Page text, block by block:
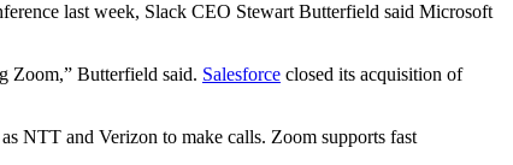
last week, Slack CEO Stewart Butterfield said Microsoft
Zoom,” Butterfield said. Salesforce closed its acquisition of
NTT and Verizon to make calls. Zoom supports fast